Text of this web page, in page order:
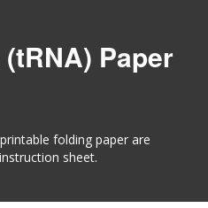
Paper
folding paper are
sheet.